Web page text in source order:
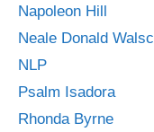
Napoleon Hill
Neale Donald
NLP
Psalm Isadora
Rhonda Byrne